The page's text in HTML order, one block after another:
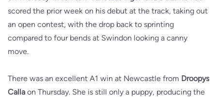
scored the prior week on his debut at the track, taking out
an open contest, with the drop back to sprinting
compared to four bends at Swindon looking a canny
move.
There was an excellent A1 win at Newcastle from Droopys
Calla on Thursday. She is still only a puppy, producing the